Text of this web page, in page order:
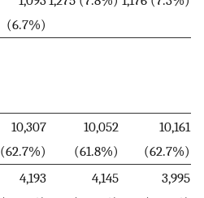
(6.7%)
10,307
(62.7%)
10,052
(61.8%)
10,161
(62.7%)
4,193
4,145
3,995